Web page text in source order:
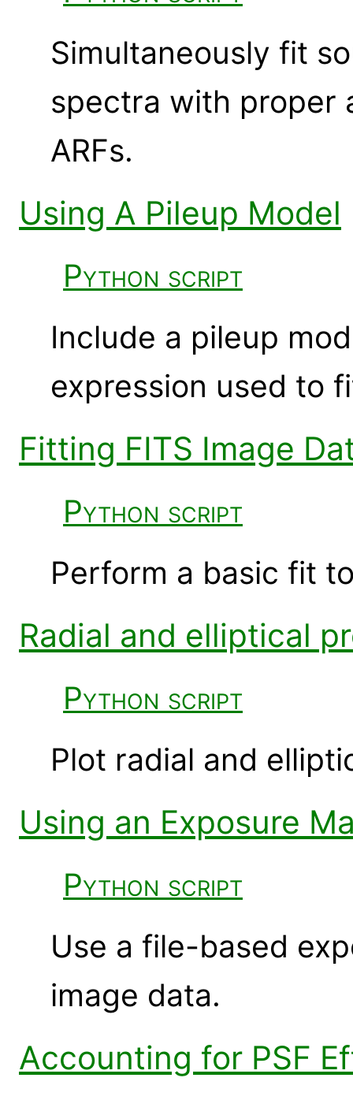
Simultaneously fit
spectra with proper
ARFs.
Using A Pileup Model
Python script
Include a pileup
expression used to
Fitting FITS Image
Python script
Perform a basic fit
Radial and elliptical
Python script
Plot radial and
Using an Exposure
Python script
Use a file-based
image data.
Accounting for PSF